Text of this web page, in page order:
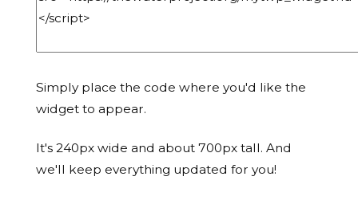
Simply place the code where you'd like the
widget to appear.
It's 240px wide and about 700px tall. And
we'll keep everything updated for you!